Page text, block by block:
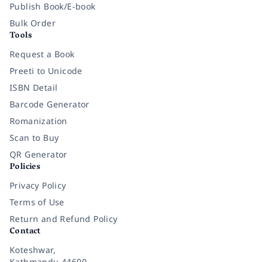
Publish Book/E-book
Bulk Order
Tools
Request a Book
Preeti to Unicode
ISBN Detail
Barcode Generator
Romanization
Scan to Buy
QR Generator
Policies
Privacy Policy
Terms of Use
Return and Refund Policy
Contact
Koteshwar,